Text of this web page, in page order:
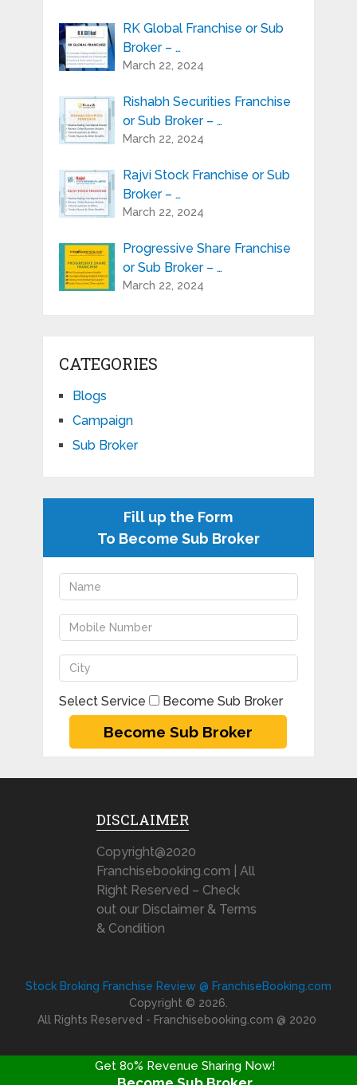
RK Global Franchise or Sub
Broker – …
March 22, 2024
Rishabh Securities Franchise
or Sub Broker – …
March 22, 2024
Rajvi Stock Franchise or Sub
Broker – …
March 22, 2024
Progressive Share Franchise
or Sub Broker – …
March 22, 2024
CATEGORIES
Blogs
Campaign
Sub Broker
Fill up the Form
To Become Sub Broker
Select Service Become Sub Broker
DISCLAIMER
Copyright@2020
Franchisebooking.com | All
Right Reserved – Check
out our Disclaimer & Terms
& Condition
Stock Broking Franchise Review @ FranchiseBooking.com
Copyright © 2026.
All Rights Reserved - Franchisebooking.com @ 2020
Get 80% Revenue Sharing Now!